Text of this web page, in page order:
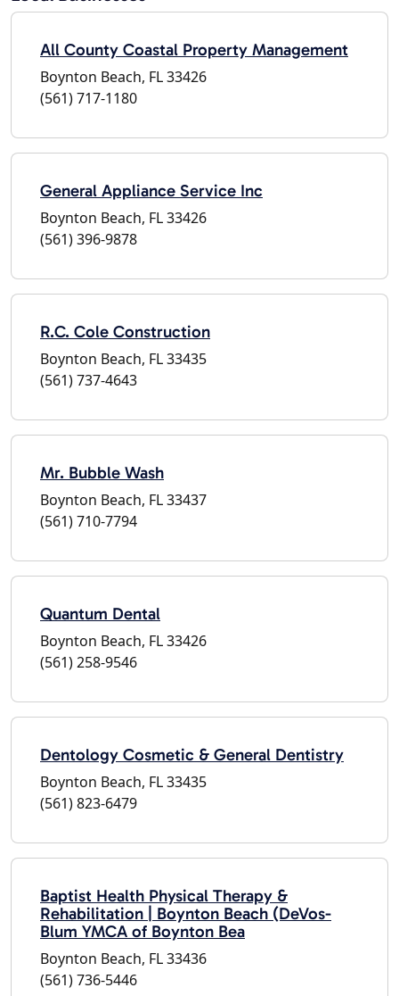
All County Coastal Property Management
Boynton Beach, FL 33426
(561) 717-1180
General Appliance Service Inc
Boynton Beach, FL 33426
(561) 396-9878
R.C. Cole Construction
Boynton Beach, FL 33435
(561) 737-4643
Mr. Bubble Wash
Boynton Beach, FL 33437
(561) 710-7794
Quantum Dental
Boynton Beach, FL 33426
(561) 258-9546
Dentology Cosmetic & General Dentistry
Boynton Beach, FL 33435
(561) 823-6479
Baptist Health Physical Therapy &
Rehabilitation | Boynton Beach (DeVos-
Blum YMCA of Boynton Bea
Boynton Beach, FL 33436
(561) 736-5446